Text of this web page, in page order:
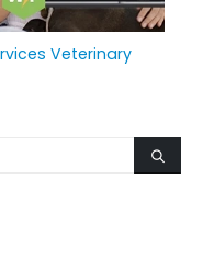
Veterinary